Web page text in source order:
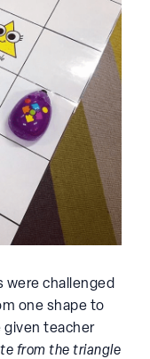
challenged
one shape to
given teacher
from the triangle